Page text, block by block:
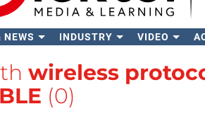
NEWS INDUSTRY VIDEO
wireless
BLE (0)